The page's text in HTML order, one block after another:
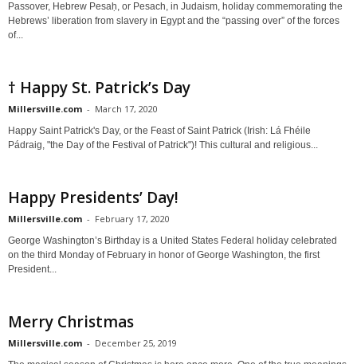
Passover, Hebrew Pesaḥ, or Pesach, in Judaism, holiday commemorating the
Hebrews’ liberation from slavery in Egypt and the “passing over” of the forces
of...
† Happy St. Patrick’s Day
Millersville.com - March 17, 2020
Happy Saint Patrick's Day, or the Feast of Saint Patrick (Irish: Lá Fhéile
Pádraig, "the Day of the Festival of Patrick")! This cultural and religious...
Happy Presidents’ Day!
Millersville.com - February 17, 2020
George Washington’s Birthday is a United States Federal holiday celebrated
on the third Monday of February in honor of George Washington, the first
President...
Merry Christmas
Millersville.com - December 25, 2019